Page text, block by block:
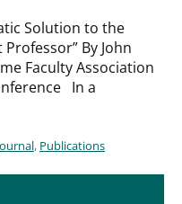
Solution to the
By John
Faculty Association
In a
, Publications